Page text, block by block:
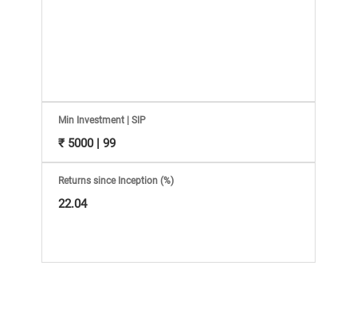
Mutual
Fund
Reviews,
Do-
it-
Min Investment | SIP
₹ 5000 | 99
Returns since Inception (%)
22.04